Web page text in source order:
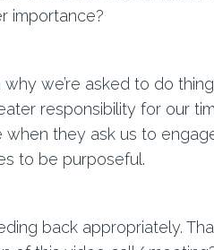
importance?
we’re asked to do
responsibility for our
they ask us to
to be purposeful.
back appropriately.